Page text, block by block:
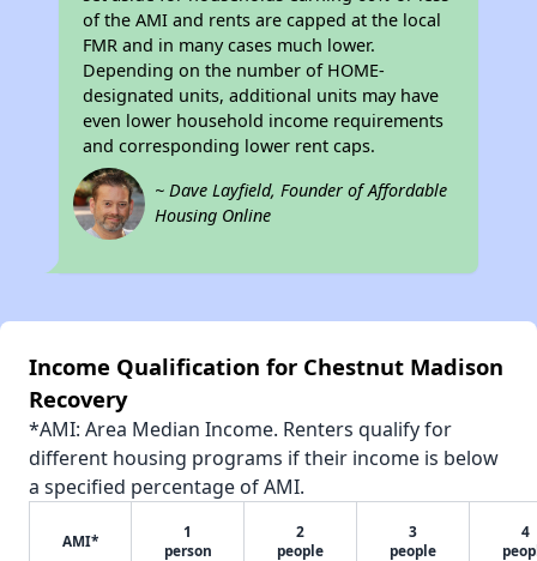
of the AMI and rents are capped at the local
FMR and in many cases much lower.
Depending on the number of HOME-
designated units, additional units may have
even lower household income requirements
and corresponding lower rent caps.
~ Dave Layfield, Founder of Affordable
Housing Online
Income Qualification for Chestnut Madison
Recovery
*AMI: Area Median Income. Renters qualify for
different housing programs if their income is below
a specified percentage of AMI.
AMI*
1
person
2
people
3
people
4